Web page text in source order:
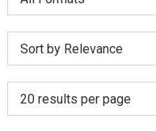
Sort by Relevance
20 results per page